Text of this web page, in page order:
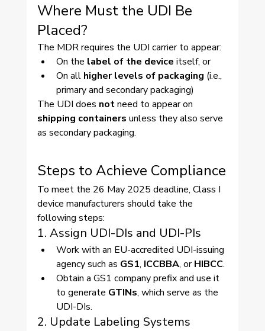
Where Must the UDI Be
Placed?
The MDR requires the UDI carrier to appear:
On the label of the device itself, or
On all higher levels of packaging (i.e.,
primary and secondary packaging)
The UDI does not need to appear on
shipping containers unless they also serve
as secondary packaging.
Steps to Achieve Compliance
To meet the 26 May 2025 deadline, Class I
device manufacturers should take the
following steps:
1. Assign UDI-DIs and UDI-PIs
Work with an EU-accredited UDI-issuing
agency such as GS1, ICCBBA, or HIBCC.
Obtain a GS1 company prefix and use it
to generate GTINs, which serve as the
UDI-DIs.
2. Update Labeling Systems